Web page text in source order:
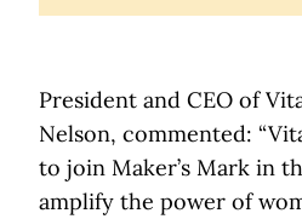
President and CEO of
Nelson, commented:
to join Maker’s Mark in
amplify the power of